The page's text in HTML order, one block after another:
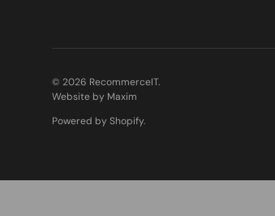
© 2026 RecommerceIT.
Website by Maxim
Powered by Shopify.